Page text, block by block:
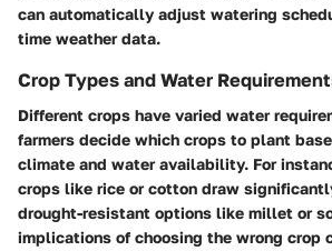
can automatically adjust watering
time weather data.
Crop Types and Water
Different crops have varied water
farmers decide which crops to plant
climate and water availability. For
crops like rice or cotton draw
drought-resistant options like millet or
implications of choosing the wrong crop